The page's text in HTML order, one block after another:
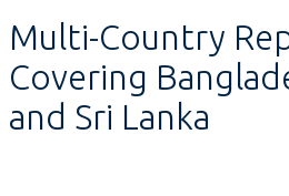
Multi-Country
Covering
and Sri Lanka